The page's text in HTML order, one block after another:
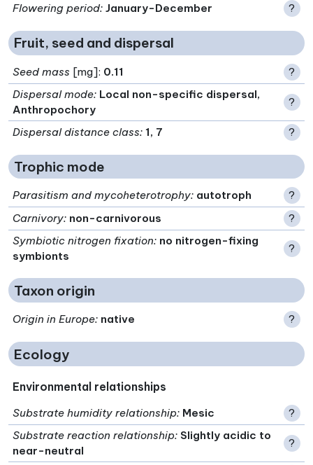
Flowering period: January-December ?
Fruit, seed and dispersal
Seed mass [mg]: 0.11
?
Dispersal mode: Local non-specific dispersal,
Anthropochory
?
Dispersal distance class: 1, 7 ?
Trophic mode
Parasitism and mycoheterotrophy: autotroph
?
Carnivory: non-carnivorous
?
Symbiotic nitrogen fixation: no nitrogen-fixing
symbionts
?
Taxon origin
Origin in Europe: native ?
Ecology
Environmental relationships
Substrate humidity relationship: Mesic
?
Substrate reaction relationship: Slightly acidic to
near-neutral
?